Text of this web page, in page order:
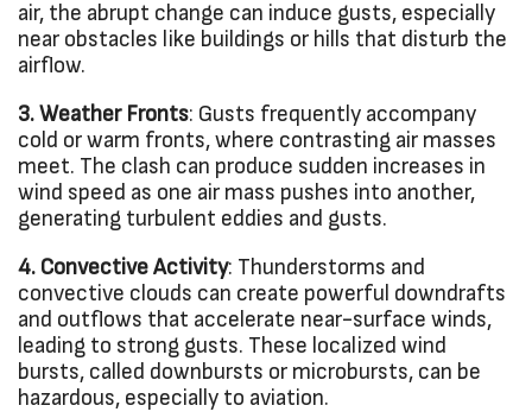
air, the abrupt change can induce gusts, especially
near obstacles like buildings or hills that disturb the
airflow.
3. Weather Fronts: Gusts frequently accompany
cold or warm fronts, where contrasting air masses
meet. The clash can produce sudden increases in
wind speed as one air mass pushes into another,
generating turbulent eddies and gusts.
4. Convective Activity: Thunderstorms and
convective clouds can create powerful downdrafts
and outflows that accelerate near-surface winds,
leading to strong gusts. These localized wind
bursts, called downbursts or microbursts, can be
hazardous, especially to aviation.